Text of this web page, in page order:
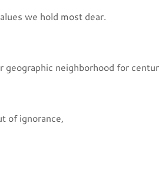
we hold most dear.
neighborhood for
of ignorance,